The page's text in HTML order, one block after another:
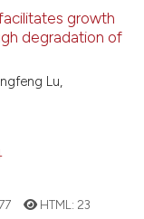
growth
degradation of
Lu,
HTML: 23